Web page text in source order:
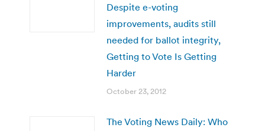
Despite e-voting
improvements, audits still
needed for ballot integrity,
Getting to Vote Is Getting
Harder
October 23, 2012
The Voting News Daily: Who